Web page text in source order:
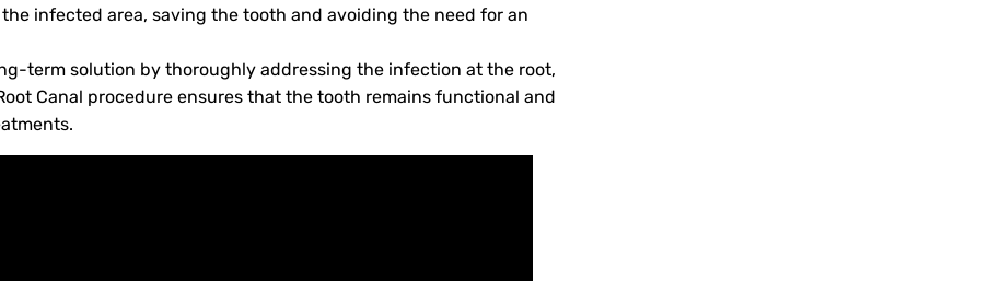
infected area, saving the tooth and avoiding the need for an
term solution by thoroughly addressing the infection at the root,
Canal procedure ensures that the tooth remains functional and